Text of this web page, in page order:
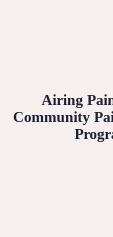
Airing
Community